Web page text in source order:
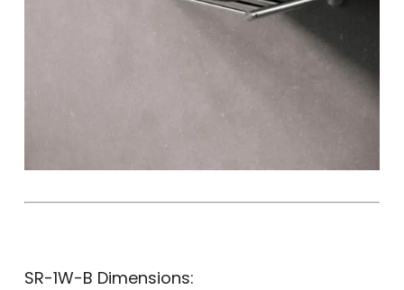
SR-1W-B Dimensions: